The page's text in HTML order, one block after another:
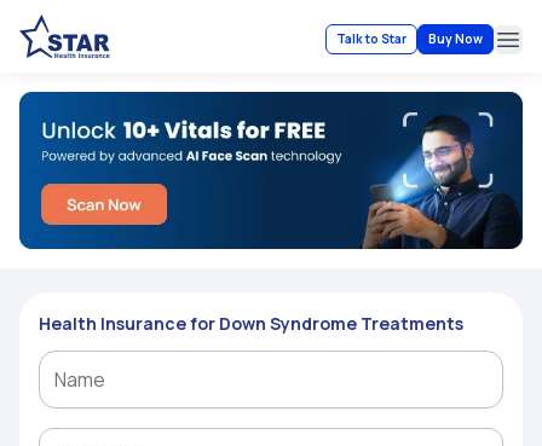
Talk to Star Buy Now
Health Insurance for Down Syndrome Treatments